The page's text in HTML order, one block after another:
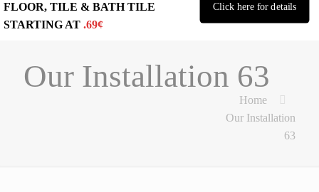
FLOOR, TILE & BATH TILE
STARTING AT .69¢
Click here for details
Our Installation 63
Home
Our Installation
63